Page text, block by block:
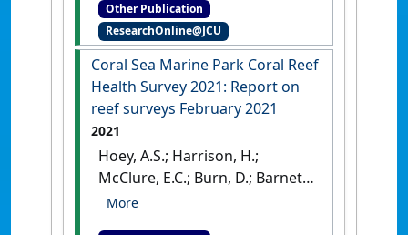
(2022)Coral Sea Marine Park
Coral Reef Health Survey 2022
Townsville, QLD, Australia:
[Report]
[DOI]
Other Publication
ResearchOnline@JCU
Coral Sea Marine Park Coral Reef
Health Survey 2021: Report on
reef surveys February 2021
2021
Hoey, A.S.; Harrison, H.;
McClure, E.C.; Burn, D.; Barnett,
A.; Cresswell, B.; Doll, P.C.;